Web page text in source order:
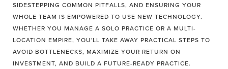
SIDESTEPPING COMMON PITFALLS, AND ENSURING YOUR
WHOLE TEAM IS EMPOWERED TO USE NEW TECHNOLOGY.
WHETHER YOU MANAGE A SOLO PRACTICE OR A MULTI-
LOCATION EMPIRE, YOU'LL TAKE AWAY PRACTICAL STEPS TO
AVOID BOTTLENECKS, MAXIMIZE YOUR RETURN ON
INVESTMENT, AND BUILD A FUTURE-READY PRACTICE.